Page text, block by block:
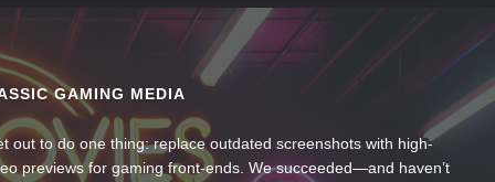
GAMING MEDIA
out to do one thing: replace outdated screenshots with high-
previews for gaming front-ends. We succeeded—and haven’t